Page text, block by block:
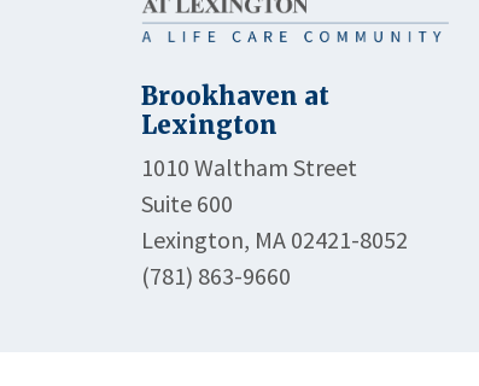
Brookhaven at
Lexington
1010 Waltham Street
Suite 600
Lexington, MA 02421-8052
(781) 863-9660